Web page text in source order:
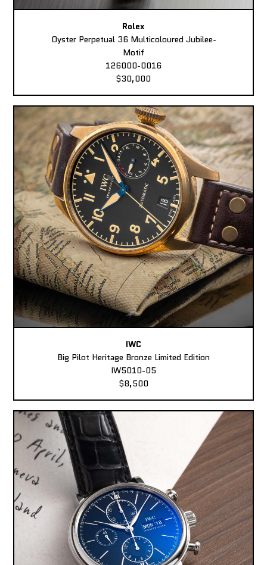
Rolex
Oyster Perpetual 36 Multicoloured Jubilee-
Motif
126000-0016
$30,000
IWC
Big Pilot Heritage Bronze Limited Edition
IW5010-05
$8,500